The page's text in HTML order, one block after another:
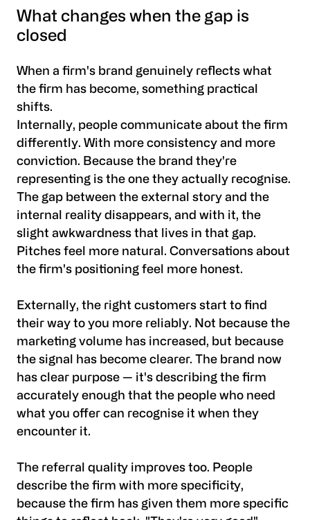
What changes when the gap is
closed
When a firm's brand genuinely reflects what
the firm has become, something practical
shifts.
Internally, people communicate about the firm
differently. With more consistency and more
conviction. Because the brand they're
representing is the one they actually recognise.
The gap between the external story and the
internal reality disappears, and with it, the
slight awkwardness that lives in that gap.
Pitches feel more natural. Conversations about
the firm's positioning feel more honest.
Externally, the right customers start to find
their way to you more reliably. Not because the
marketing volume has increased, but because
the signal has become clearer. The brand now
has clear purpose — it's describing the firm
accurately enough that the people who need
what you offer can recognise it when they
encounter it.
The referral quality improves too. People
describe the firm with more specificity,
because the firm has given them more specific